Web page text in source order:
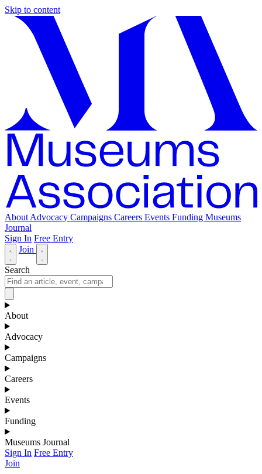
Skip to content
About Advocacy Campaigns Careers Events Funding Museums
Journal
Sign In Free Entry
Join
Search
About
Advocacy
Campaigns
Careers
Events
Funding
Museums Journal
Sign In Free Entry
Join